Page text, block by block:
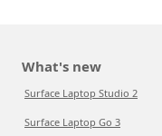
What's new
Surface Laptop Studio 2
Surface Laptop Go 3